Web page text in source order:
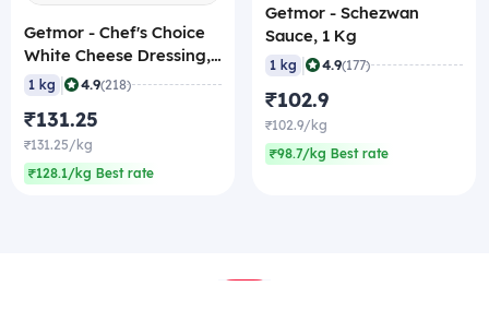
Getmor - Chef's Choice
White Cheese Dressing,
1 Kg
1 kg | 4.9(218)
₹131.25
₹131.25/kg
₹128.1/kg Best rate
Getmor - Schezwan
Sauce, 1 Kg
1 kg | 4.9(177)
₹102.9
₹102.9/kg
₹98.7/kg Best rate